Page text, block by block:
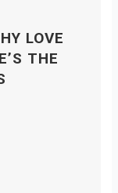
LOVE
THE